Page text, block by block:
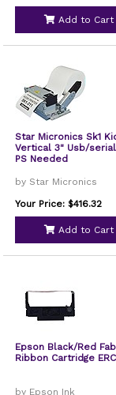
Add to Cart
Star Micronics Sk1
Vertical 3" Usb/
PS Needed
by Star Micronics
Your Price: $416.32
Add to Cart
Epson Black/Red
Ribbon Cartridge
by Epson Ink